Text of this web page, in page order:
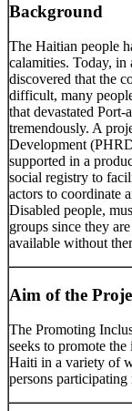
Background
The Haitian people
calamities. Today,
discovered that the
difficult, many
that devastated
tremendously. A
Development
supported in a
social registry to
actors to coordinate
Disabled people,
groups since they
available without
Aim of the
The Promoting
seeks to promote
Haiti in a variety of
persons